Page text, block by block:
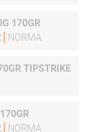
170GR
NORMA
TIPSTRIKE
NORMA